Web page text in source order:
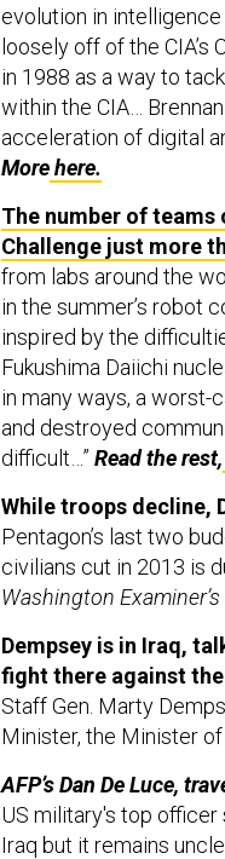
evolution in
loosely off of the CIA’s
in 1988 as a way to
within the CIA…
acceleration of digital
Morehere.
The number of teams
Challenge just more
from labs around the
in the summer’s robot
inspired by the
Fukushima Daiichi
in many ways, a
and destroyed
difficult…” Read the rest,
While troops decline,
Pentagon’s last two
civilians cut in 2013 is
Washington
Dempsey is in Iraq,
fight there against
Staff Gen. Marty
Minister, the Minister of
AFP’s Dan De Luce,
US military's top
Iraq but it remains